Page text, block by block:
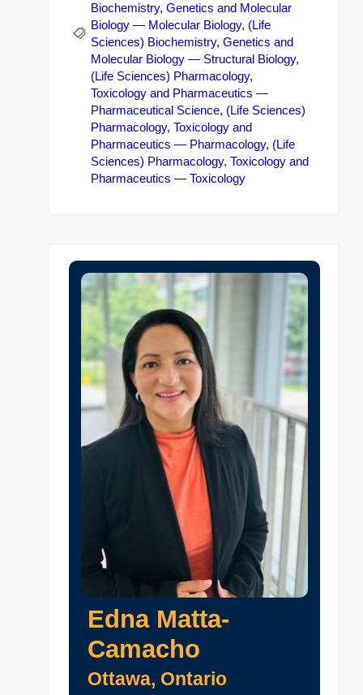
Biochemistry, Genetics and Molecular
Biology — Molecular Biology, (Life
Sciences) Biochemistry, Genetics and
Molecular Biology — Structural Biology,
(Life Sciences) Pharmacology,
Toxicology and Pharmaceutics —
Pharmaceutical Science, (Life Sciences)
Pharmacology, Toxicology and
Pharmaceutics — Pharmacology, (Life
Sciences) Pharmacology, Toxicology and
Pharmaceutics — Toxicology
Edna Matta-
Camacho
Ottawa, Ontario